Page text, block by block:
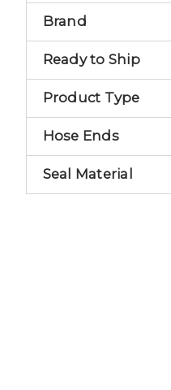
Brand
Ready to Ship
Product Type
Hose Ends
Seal Material